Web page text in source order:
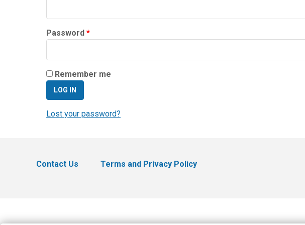
Password *Required
Remember me
LOG IN
Lost your password?
Contact Us Terms and Privacy Policy